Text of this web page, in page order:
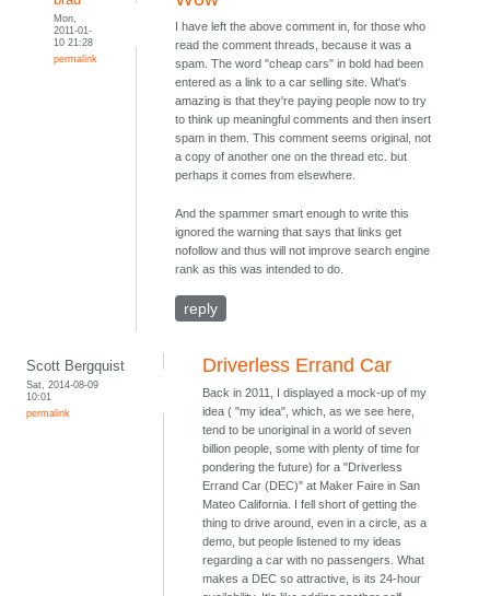
Mon,
2011-01-
10 21:28
permalink
I have left the above comment in, for those who
read the comment threads, because it was a
spam. The word "cheap cars" in bold had been
entered as a link to a car selling site. What's
amazing is that they're paying people now to try
to think up meaningful comments and then insert
spam in them. This comment seems original, not
a copy of another one on the thread etc. but
perhaps it comes from elsewhere.
And the spammer smart enough to write this
ignored the warning that says that links get
nofollow and thus will not improve search engine
rank as this was intended to do.
reply
Scott Bergquist
Sat, 2014-08-09
10:01
permalink
Driverless Errand Car
Back in 2011, I displayed a mock-up of my
idea ( "my idea", which, as we see here,
tend to be unoriginal in a world of seven
billion people, some with plenty of time for
pondering the future) for a "Driverless
Errand Car (DEC)" at Maker Faire in San
Mateo California. I fell short of getting the
thing to drive around, even in a circle, as a
demo, but people listened to my ideas
regarding a car with no passengers. What
makes a DEC so attractive, is its 24-hour